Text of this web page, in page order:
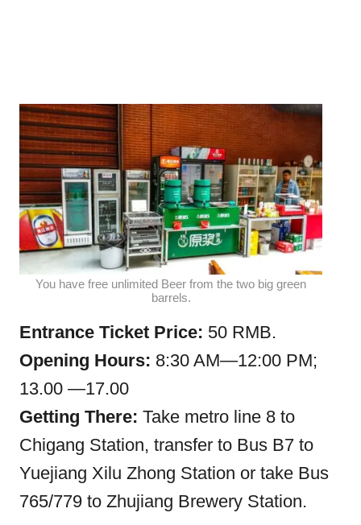
You have free unlimited Beer from the two big green
barrels.
Entrance Ticket Price: 50 RMB.
Opening Hours: 8:30 AM—12:00 PM;
13.00 —17.00
Getting There: Take metro line 8 to
Chigang Station, transfer to Bus B7 to
Yuejiang Xilu Zhong Station or take Bus
765/779 to Zhujiang Brewery Station.